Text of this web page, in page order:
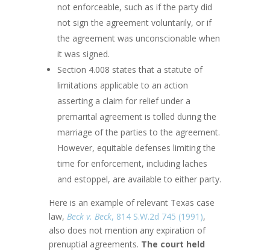
not enforceable, such as if the party did
not sign the agreement voluntarily, or if
the agreement was unconscionable when
it was signed.
Section 4.008 states that a statute of
limitations applicable to an action
asserting a claim for relief under a
premarital agreement is tolled during the
marriage of the parties to the agreement.
However, equitable defenses limiting the
time for enforcement, including laches
and estoppel, are available to either party.
Here is an example of relevant Texas case
law, Beck v. Beck, 814 S.W.2d 745 (1991),
also does not mention any expiration of
prenuptial agreements. The court held